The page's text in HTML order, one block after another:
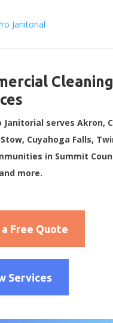
Cleaning
Janitorial serves Akron,
Cuyahoga Falls,
in Summit
more.
Free Quote
Services